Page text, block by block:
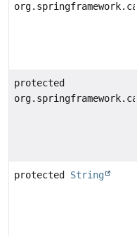
protected
protected String